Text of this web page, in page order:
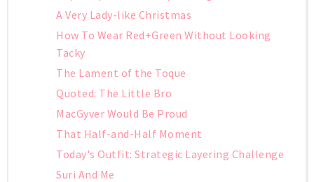
A Very Lady-like Christmas
How To Wear Red+Green Without Looking
Tacky
The Lament of the Toque
Quoted: The Little Bro
MacGyver Would Be Proud
That Half-and-Half Moment
Today's Outfit: Strategic Layering Challenge
Suri And Me